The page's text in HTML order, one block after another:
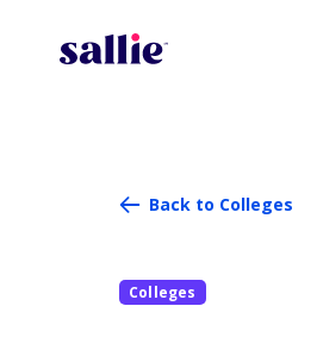
Back to Colleges
Colleges